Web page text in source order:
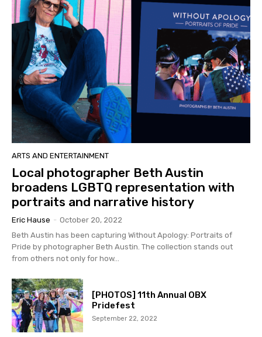
ARTS AND ENTERTAINMENT
Local photographer Beth Austin
broadens LGBTQ representation with
portraits and narrative history
Eric Hause - October 20, 2022
Beth Austin has been capturing Without Apology: Portraits of
Pride by photographer Beth Austin. The collection stands out
from others not only for how...
[PHOTOS] 11th Annual OBX
Pridefest
September 22, 2022